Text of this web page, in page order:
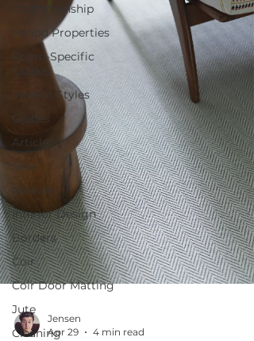
Craftsmanship
Period Properties
Room-Specific
Guides
Interior Styles
Guides
Article
Sisal
Weaves
Interior Design
Borders
Coir
Coir Door Matting
Jute
Cleaning
Jensen
Apr 29
4 min read